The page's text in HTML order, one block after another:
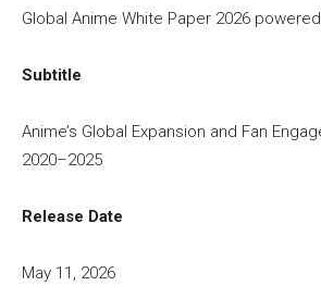
Global Anime White Paper 2026
Subtitle
Anime’s Global Expansion and Fan
2020–2025
Release Date
May 11, 2026